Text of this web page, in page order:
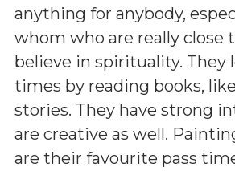
anything for anybody,
whom who are really close
believe in spirituality. They
times by reading books,
stories. They have strong
are creative as well.
are their favourite pass